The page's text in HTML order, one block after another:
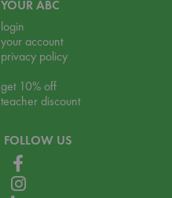
YOUR ABC
login
your account
privacy policy
get 10% off
teacher discount
FOLLOW US